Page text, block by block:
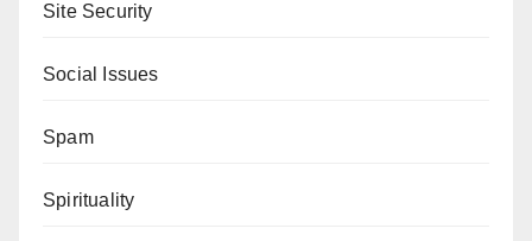
Site Security
Social Issues
Spam
Spirituality